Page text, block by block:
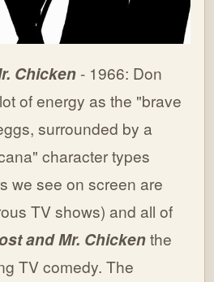
Chicken - 1966: Don
of energy as the "brave
surrounded by a
character types
we see on screen are
TV shows) and all of
and Mr. Chickenthe
TV comedy. The